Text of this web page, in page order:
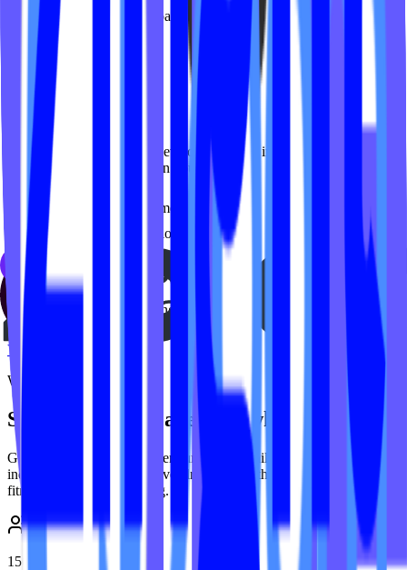
Analytics dashboard
Learn more
Services
Ongoing support, custom development, and integrations. We handle
the tech so you can focus on your clients.
Custom development
Platform integrations
Priority support
Strategy consulting
View services
Why IPSTUDIO
Stop overpaying agencies who don't get it
Generic agencies charge premium prices while learning your
industry on your dime. We've already done the work -
group
fitness
studios and counting.
150+